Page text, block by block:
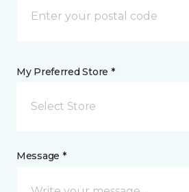
My Preferred Store *
Select Store
Message *